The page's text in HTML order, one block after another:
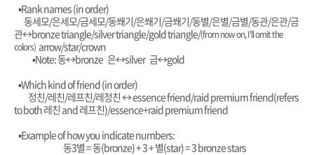
▪︎Rank names (in order)
동세모/은세모/금세모/동쐐기/은쐐기/금쐐기/동별/은별/금별/동관/은관/금
관↔️bronze triangle/silver triangle/gold triangle/(from now on, I'll omit the
colors) arrow/star/crown
▪︎Note: 동↔️bronze 은↔️silver 금↔️gold
▪︎Which kind of friend (in order)
정친/레친/레프친/레정친↔️ essence friend/raid premium friend(refers
to both 레친 and 레프친)/essence+raid premium friend
▪︎Example of how you indicate numbers:
동3별 = 동(bronze) + 3 + 별(star) = 3 bronze stars